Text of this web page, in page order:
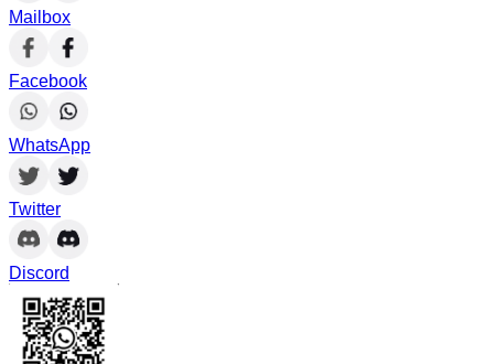
Mailbox
Facebook
WhatsApp
Twitter
Discord